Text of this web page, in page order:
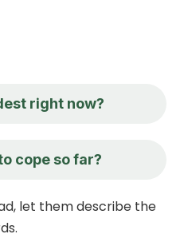
right now?
cope so far?
let them describe the